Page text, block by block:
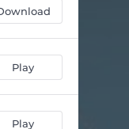
Play
Play